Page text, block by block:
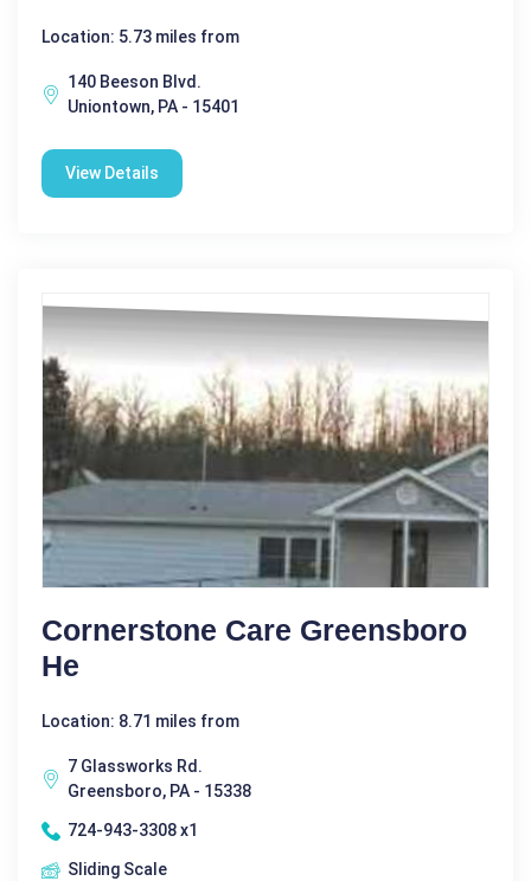
Location: 5.73 miles from
140 Beeson Blvd.
Uniontown, PA - 15401
View Details
Cornerstone Care Greensboro
He
Location: 8.71 miles from
7 Glassworks Rd.
Greensboro, PA - 15338
724-943-3308 x1
Sliding Scale